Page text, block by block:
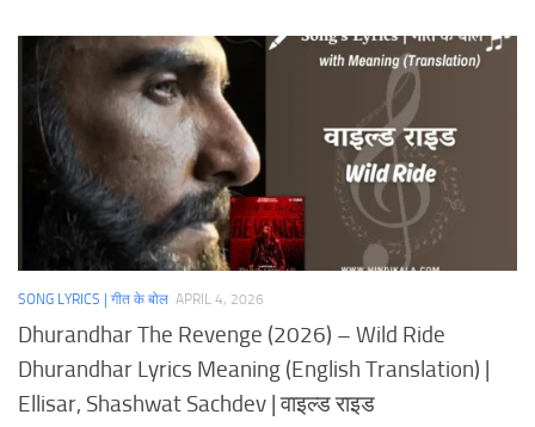
SONG LYRICS | गीत के बोल APRIL 4, 2026
Dhurandhar The Revenge (2026) – Wild Ride
Dhurandhar Lyrics Meaning (English Translation) |
Ellisar, Shashwat Sachdev | वाइल्ड राइड